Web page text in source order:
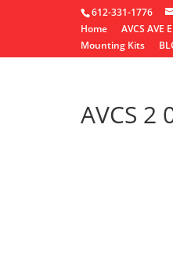
612-331-1776
Home
AVCS AVE
Mounting Kits
AVCS 2